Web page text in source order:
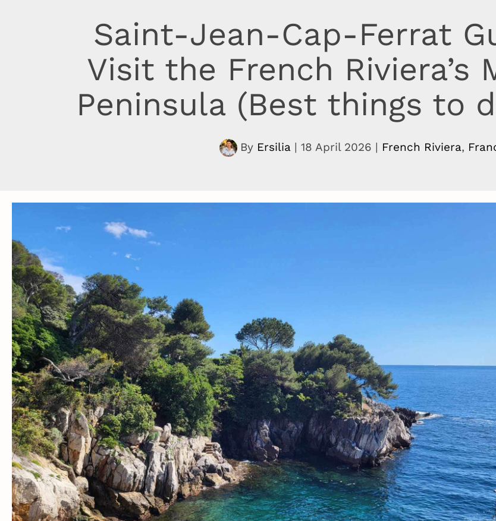
Saint-Jean-Cap-Ferrat
Visit the French Riviera’s
Peninsula (Best things to
By Ersilia | 18 April 2026 | French Riviera,